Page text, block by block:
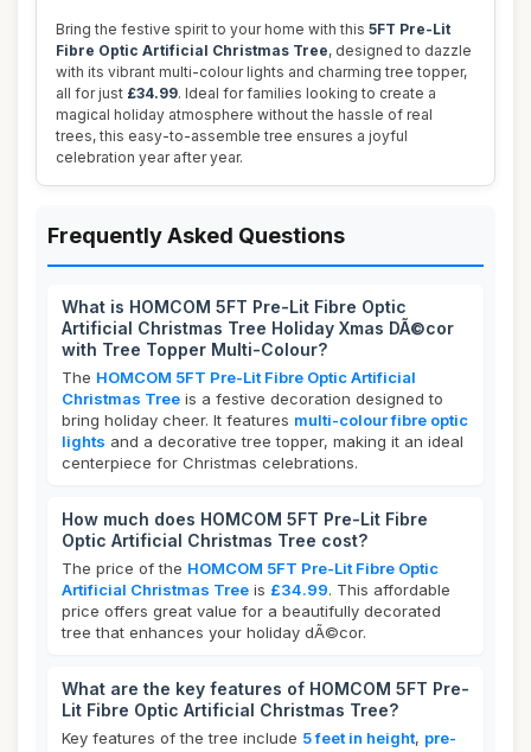
Bring the festive spirit to your home with this 5FT Pre-Lit
Fibre Optic Artificial Christmas Tree, designed to dazzle
with its vibrant multi-colour lights and charming tree topper,
all for just £34.99. Ideal for families looking to create a
magical holiday atmosphere without the hassle of real
trees, this easy-to-assemble tree ensures a joyful
celebration year after year.
Frequently Asked Questions
What is HOMCOM 5FT Pre-Lit Fibre Optic
Artificial Christmas Tree Holiday Xmas DÃ©cor
with Tree Topper Multi-Colour?
The HOMCOM 5FT Pre-Lit Fibre Optic Artificial
Christmas Tree is a festive decoration designed to
bring holiday cheer. It features multi-colour fibre optic
lights and a decorative tree topper, making it an ideal
centerpiece for Christmas celebrations.
How much does HOMCOM 5FT Pre-Lit Fibre
Optic Artificial Christmas Tree cost?
The price of the HOMCOM 5FT Pre-Lit Fibre Optic
Artificial Christmas Tree is £34.99. This affordable
price offers great value for a beautifully decorated
tree that enhances your holiday dÃ©cor.
What are the key features of HOMCOM 5FT Pre-
Lit Fibre Optic Artificial Christmas Tree?
Key features of the tree include 5 feet in height, pre-